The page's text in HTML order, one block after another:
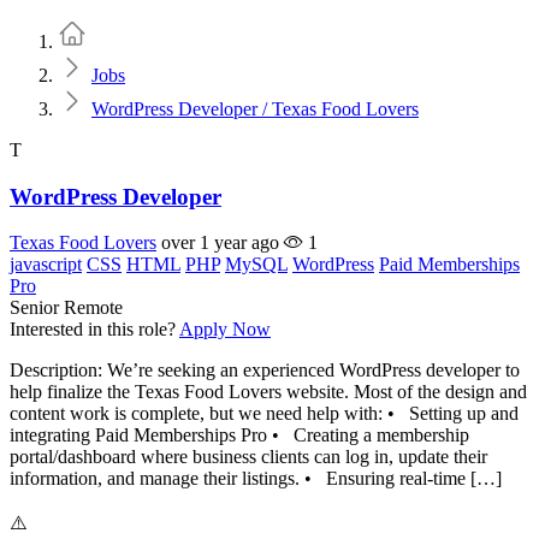
Jobs
WordPress Developer / Texas Food Lovers
T
WordPress Developer
Texas Food Lovers over 1 year ago
1
javascript CSS HTML PHP MySQL WordPress Paid Memberships
Pro
Senior Remote
Interested in this role? Apply Now
Description: We’re seeking an experienced WordPress developer to
help finalize the Texas Food Lovers website. Most of the design and
content work is complete, but we need help with: • Setting up and
integrating Paid Memberships Pro • Creating a membership
portal/dashboard where business clients can log in, update their
information, and manage their listings. • Ensuring real-time […]
⚠️